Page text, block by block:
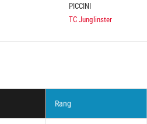
PICCINI
TC Junglinster
Rang